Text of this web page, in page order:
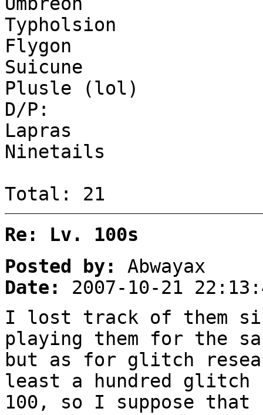
Typholsion
Flygon
Suicune
Plusle (lol)
D/P:
Lapras
Ninetails
Total: 21
Re: Lv. 100s
Posted by:
Abwayax
Date:
2007-10-21
I lost track of them
playing them for the
but as for glitch
least a hundred glitch
100, so I suppose that